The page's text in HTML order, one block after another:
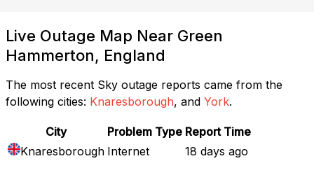
Live Outage Map Near Green
Hammerton, England
The most recent Sky outage reports came from the
following cities: Knaresborough, and York.
City Problem Type Report Time
Knaresborough Internet 18 days ago